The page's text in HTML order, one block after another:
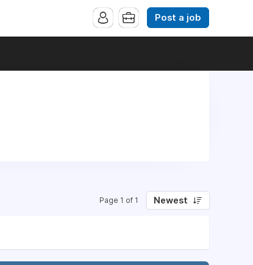
Post a job
Page 1 of 1 Newest